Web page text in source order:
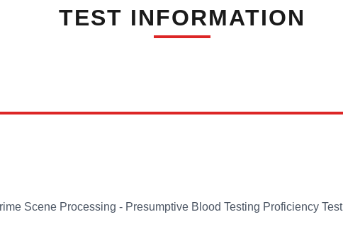
TEST INFORMATION
Scene Processing - Presumptive Blood Testing Proficiency Test